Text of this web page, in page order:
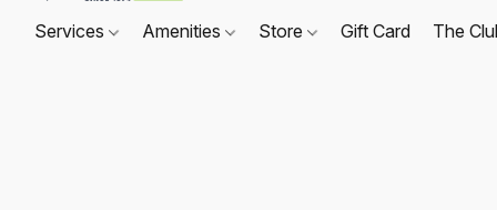
Services Amenities Store Gift Card The